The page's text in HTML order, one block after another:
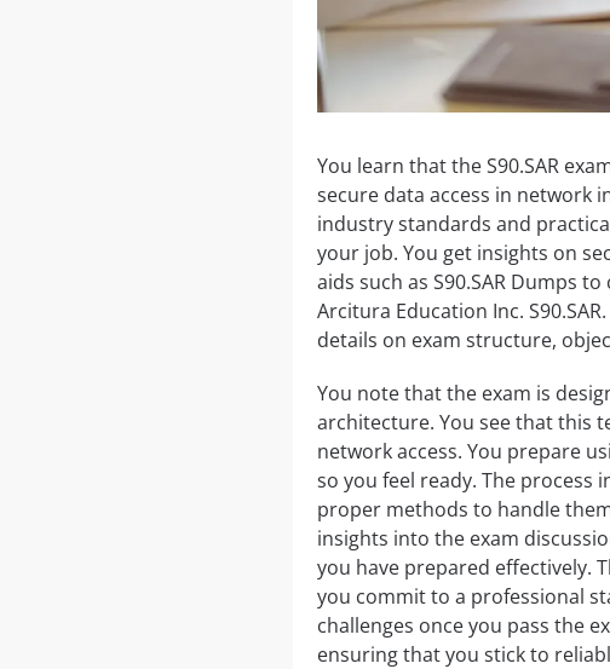
You learn that the S90.SAR
secure data access in network
industry standards and
your job. You get insights on
aids such as S90.SAR Dumps
Arcitura Education Inc.
details on exam structure,
You note that the exam is
architecture. You see that this
network access. You prepare
so you feel ready. The
proper methods to handle
insights into the exam
you have prepared effectively.
you commit to a professional
challenges once you pass the
ensuring that you stick to